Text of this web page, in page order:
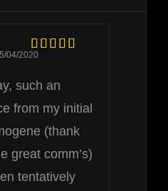
Rated
04/2020
such an
from my initial
(thank
great comm’s)
tentatively